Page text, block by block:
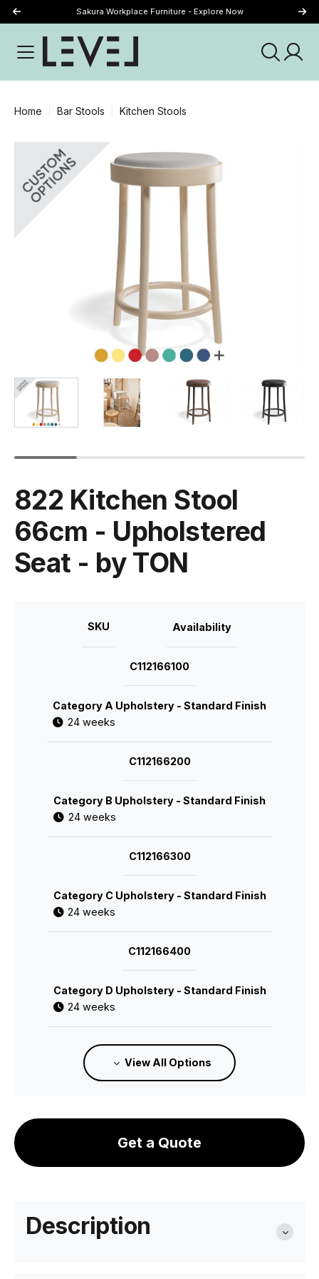
Sakura Workplace Furniture - Explore Now
Home Bar Stools Kitchen Stools
822 Kitchen Stool
66cm - Upholstered
Seat - by TON
SKU Availability
C112166100
Category A Upholstery - Standard Finish
24 weeks
C112166200
Category B Upholstery - Standard Finish
24 weeks
C112166300
Category C Upholstery - Standard Finish
24 weeks
C112166400
Category D Upholstery - Standard Finish
24 weeks
C112166600
Category 1 Leather - Standard Finish
C112166700
C112166121
View All Options
Get a Quote
Description